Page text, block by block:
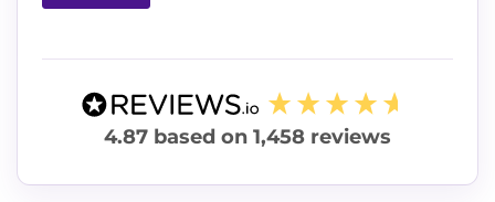
4.87 based on 1,458 reviews